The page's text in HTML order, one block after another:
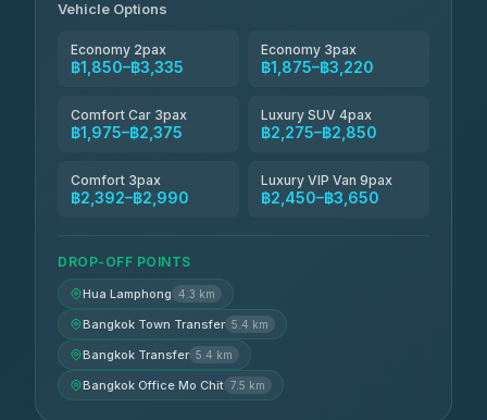
Vehicle Options
Economy 2pax
฿1,850–฿3,335
Economy 3pax
฿1,875–฿3,220
Comfort Car 3pax
฿1,975–฿2,375
Luxury SUV 4pax
฿2,275–฿2,850
Comfort 3pax
฿2,392–฿2,990
Luxury VIP Van 9pax
฿2,450–฿3,650
DROP-OFF POINTS
Hua Lamphong 4.3 km
Bangkok Town Transfer 5.4 km
Bangkok Transfer 5.4 km
Bangkok Office Mo Chit 7.5 km